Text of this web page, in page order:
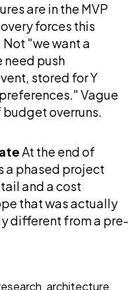
are in the MVP
forces this
"we want a
push
stored for Y
Vague
overruns.
At the end of
a phased project
and a cost
that was actually
different from a pre-